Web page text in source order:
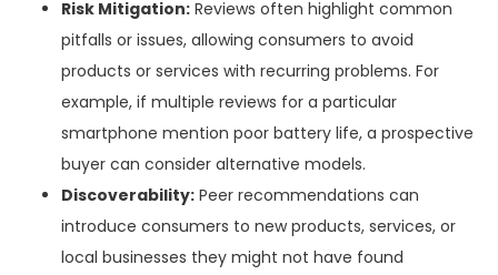
Risk Mitigation: Reviews often highlight common
pitfalls or issues, allowing consumers to avoid
products or services with recurring problems. For
example, if multiple reviews for a particular
smartphone mention poor battery life, a prospective
buyer can consider alternative models.
Discoverability: Peer recommendations can
introduce consumers to new products, services, or
local businesses they might not have found